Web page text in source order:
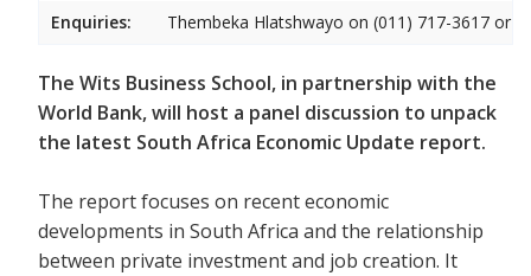
Enquiries:
Thembeka Hlatshwayo on (011) 717-3617 or
The Wits Business School, in partnership with the
World Bank, will host a panel discussion to unpack
the latest South Africa Economic Update report.
The report focuses on recent economic
developments in South Africa and the relationship
between private investment and job creation. It